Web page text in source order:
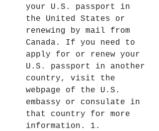
your U.S. passport in
the United States or
renewing by mail from
Canada. If you need to
apply for or renew your
U.S. passport in another
country, visit the
webpage of the U.S.
embassy or consulate in
that country for more
information. 1.